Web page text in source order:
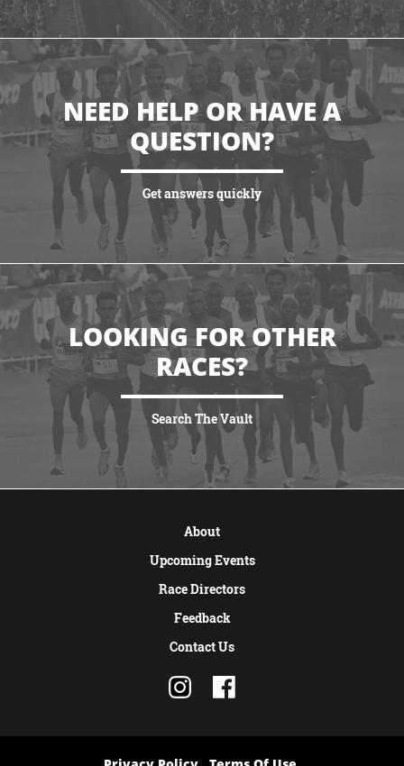
VIEW PARTNERSHIPS
NEED HELP OR HAVE A
QUESTION?
Get answers quickly
VIEW MORE
LOOKING FOR OTHER
RACES?
Search The Vault
VIEW MORE
About
Upcoming Events
Race Directors
Feedback
Contact Us